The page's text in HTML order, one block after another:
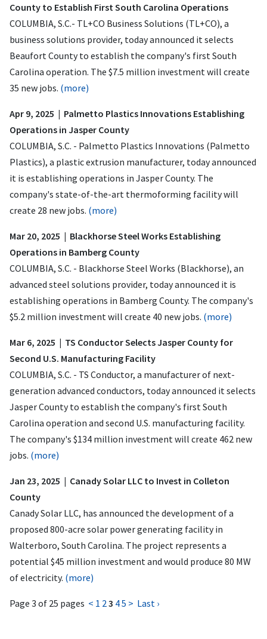
County to Establish First South Carolina Operations
COLUMBIA, S.C.- TL+CO Business Solutions (TL+CO), a
business solutions provider, today announced it selects
Beaufort County to establish the company's first South
Carolina operation. The $7.5 million investment will create
35 new jobs. (more)
Apr 9, 2025 | Palmetto Plastics Innovations Establishing
Operations in Jasper County
COLUMBIA, S.C. - Palmetto Plastics Innovations (Palmetto
Plastics), a plastic extrusion manufacturer, today announced
it is establishing operations in Jasper County. The
company's state-of-the-art thermoforming facility will
create 28 new jobs. (more)
Mar 20, 2025 | Blackhorse Steel Works Establishing
Operations in Bamberg County
COLUMBIA, S.C. - Blackhorse Steel Works (Blackhorse), an
advanced steel solutions provider, today announced it is
establishing operations in Bamberg County. The company's
$5.2 million investment will create 40 new jobs. (more)
Mar 6, 2025 | TS Conductor Selects Jasper County for
Second U.S. Manufacturing Facility
COLUMBIA, S.C. - TS Conductor, a manufacturer of next-
generation advanced conductors, today announced it selects
Jasper County to establish the company's first South
Carolina operation and second U.S. manufacturing facility.
The company's $134 million investment will create 462 new
jobs. (more)
Jan 23, 2025 | Canady Solar LLC to Invest in Colleton
County
Canady Solar LLC, has announced the development of a
proposed 800-acre solar power generating facility in
Walterboro, South Carolina. The project represents a
potential $45 million investment and would produce 80 MW
of electricity. (more)
Page 3 of 25 pages < 1 23 45 > Last ›